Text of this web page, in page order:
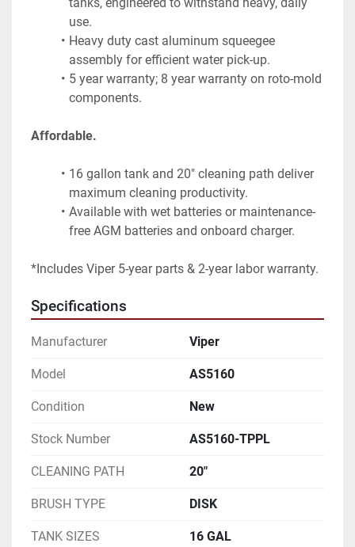
use.
Heavy duty cast aluminum squeegee
assembly for efficient water pick-up.
5 year warranty; 8 year warranty on roto-mold
components.
Affordable.
16 gallon tank and 20" cleaning path deliver
maximum cleaning productivity.
Available with wet batteries or maintenance-
free AGM batteries and onboard charger.
*Includes Viper 5-year parts & 2-year labor warranty.
Specifications
Manufacturer Viper
Model AS5160
Condition New
Stock Number AS5160-TPPL
CLEANING PATH 20"
BRUSH TYPE DISK
TANK SIZES 16 GAL